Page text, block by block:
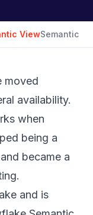
ViewSemantic
moved
availability.
when
being a
became a
and is